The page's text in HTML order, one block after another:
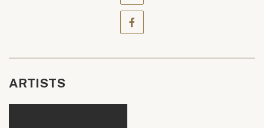
ARTISTS